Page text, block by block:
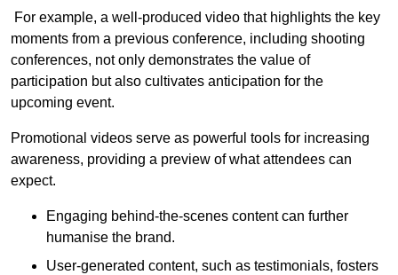
For example, a well-produced video that highlights the key
moments from a previous conference, including shooting
conferences, not only demonstrates the value of
participation but also cultivates anticipation for the
upcoming event.
Promotional videos serve as powerful tools for increasing
awareness, providing a preview of what attendees can
expect.
Engaging behind-the-scenes content can further
humanise the brand.
User-generated content, such as testimonials, fosters